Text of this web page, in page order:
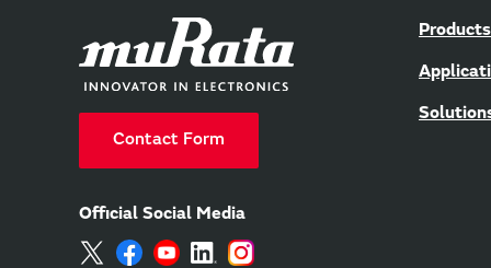
Contact Form
Official Social Media
Products